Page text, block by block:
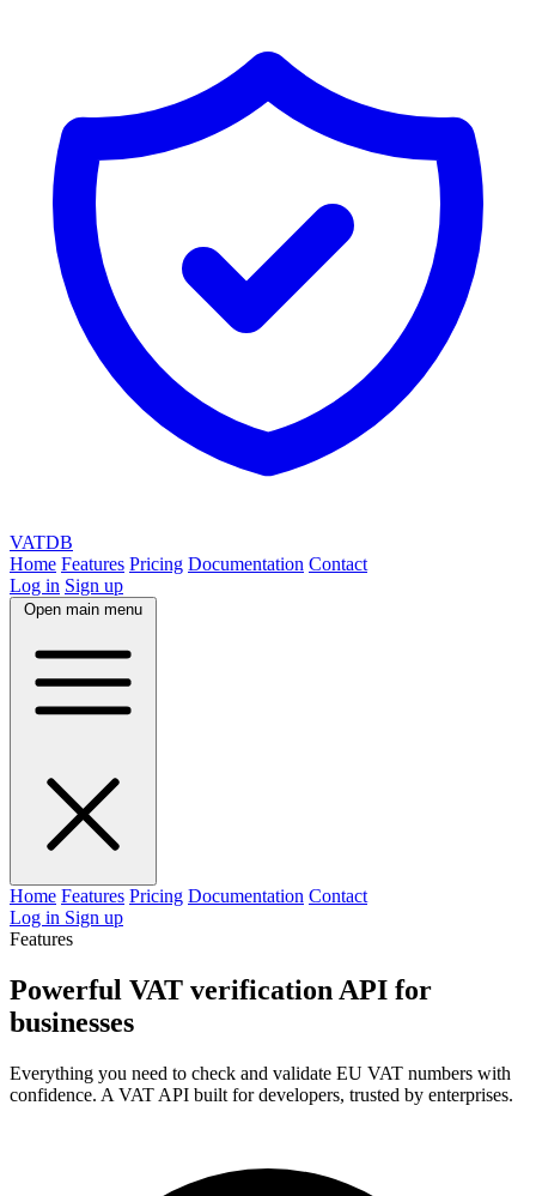
VATDB
Home Features Pricing Documentation Contact
Log in Sign up
Open main menu
Home Features Pricing Documentation Contact
Log in Sign up
Features
Powerful VAT verification API for
businesses
Everything you need to check and validate EU VAT numbers with
confidence. A VAT API built for developers, trusted by enterprises.